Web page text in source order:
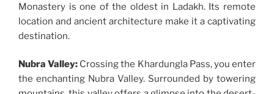
Monastery is one of the oldest in Ladakh. Its remote
location and ancient architecture make it a captivating
destination.
Nubra Valley: Crossing the Khardungla Pass, you enter
the enchanting Nubra Valley. Surrounded by towering